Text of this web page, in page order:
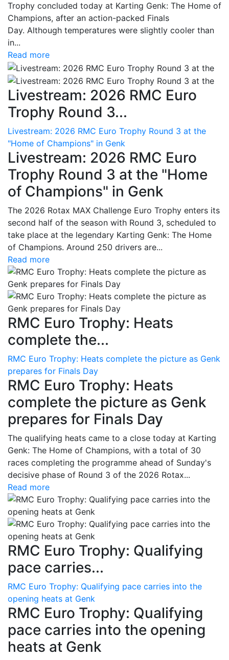
Trophy concluded today at Karting Genk: The Home of
Champions, after an action-packed Finals
Day. Although temperatures were slightly cooler than
in...
Read more
Livestream: 2026 RMC Euro
Trophy Round 3...
Livestream: 2026 RMC Euro Trophy Round 3 at the
"Home of Champions" in Genk
Livestream: 2026 RMC Euro
Trophy Round 3 at the "Home
of Champions" in Genk
The 2026 Rotax MAX Challenge Euro Trophy enters its
second half of the season with Round 3, scheduled to
take place at the legendary Karting Genk: The Home
of Champions. Around 250 drivers are...
Read more
RMC Euro Trophy: Heats
complete the...
RMC Euro Trophy: Heats complete the picture as Genk
prepares for Finals Day
RMC Euro Trophy: Heats
complete the picture as Genk
prepares for Finals Day
The qualifying heats came to a close today at Karting
Genk: The Home of Champions, with a total of 30
races completing the programme ahead of Sunday's
decisive phase of Round 3 of the 2026 Rotax...
Read more
RMC Euro Trophy: Qualifying
pace carries...
RMC Euro Trophy: Qualifying pace carries into the
opening heats at Genk
RMC Euro Trophy: Qualifying
pace carries into the opening
heats at Genk